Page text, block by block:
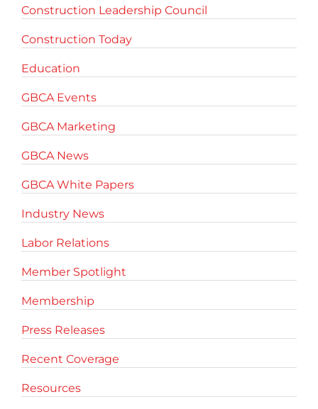
Construction Leadership Council
Construction Today
Education
GBCA Events
GBCA Marketing
GBCA News
GBCA White Papers
Industry News
Labor Relations
Member Spotlight
Membership
Press Releases
Recent Coverage
Resources